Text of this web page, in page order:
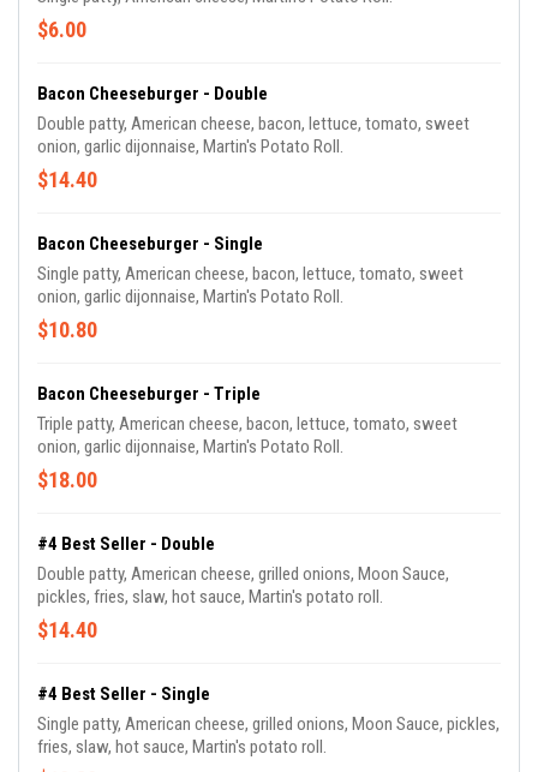
$6.00
Bacon Cheeseburger - Double
Double patty, American cheese, bacon, lettuce, tomato, sweet
onion, garlic dijonnaise, Martin's Potato Roll.
$14.40
Bacon Cheeseburger - Single
Single patty, American cheese, bacon, lettuce, tomato, sweet
onion, garlic dijonnaise, Martin's Potato Roll.
$10.80
Bacon Cheeseburger - Triple
Triple patty, American cheese, bacon, lettuce, tomato, sweet
onion, garlic dijonnaise, Martin's Potato Roll.
$18.00
#4 Best Seller - Double
Double patty, American cheese, grilled onions, Moon Sauce,
pickles, fries, slaw, hot sauce, Martin's potato roll.
$14.40
#4 Best Seller - Single
Single patty, American cheese, grilled onions, Moon Sauce, pickles,
fries, slaw, hot sauce, Martin's potato roll.